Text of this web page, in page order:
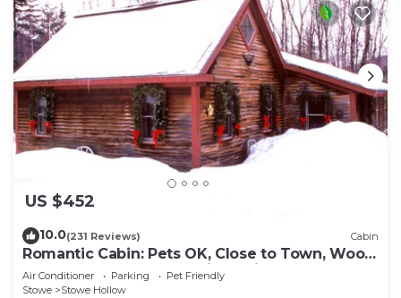
US $452
10.0(231 Reviews) Cabin
Romantic Cabin: Pets OK, Close to Town, Wood
stove, 1 Bdrm + Loft, 8 mi. to ski
Air Conditioner Parking
Pet Friendly
Stowe
Stowe Hollow